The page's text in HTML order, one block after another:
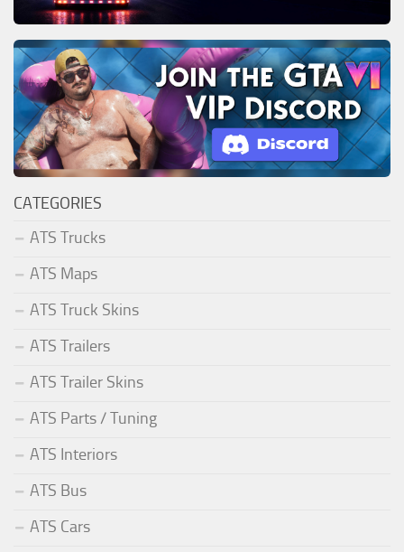
CATEGORIES
ATS Trucks
ATS Maps
ATS Truck Skins
ATS Trailers
ATS Trailer Skins
ATS Parts / Tuning
ATS Interiors
ATS Bus
ATS Cars